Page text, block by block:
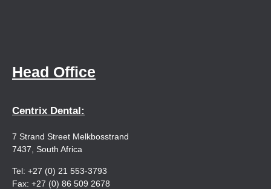
Head Office
Centrix Dental:
7 Strand Street Melkbosstrand
7437, South Africa
Tel: +27 (0) 21 553-3793
Fax: +27 (0) 86 509 2678